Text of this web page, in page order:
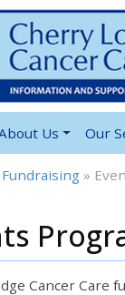
Us Our
Fundraising »
Cancer Care